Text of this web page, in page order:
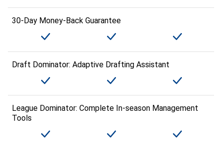
30-Day Money-Back Guarantee
Draft Dominator: Adaptive Drafting Assistant
League Dominator: Complete In-season Management
Tools